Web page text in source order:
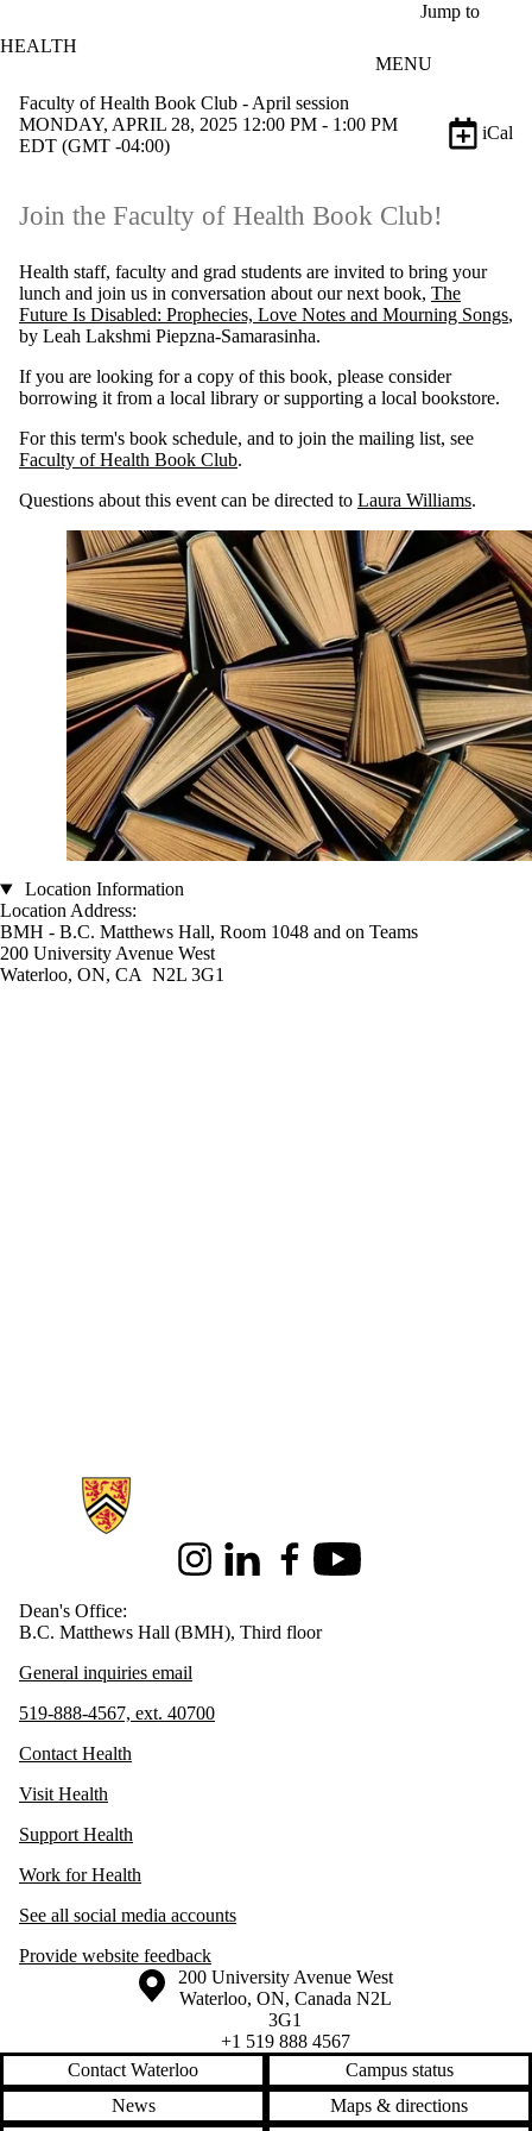
Jump to
HEALTH
MENU
Faculty of Health Book Club - April session
MONDAY, APRIL 28, 2025 12:00 PM - 1:00 PM
EDT (GMT -04:00)
iCal
Join the Faculty of Health Book Club!
Health staff, faculty and grad students are invited to bring your
lunch and join us in conversation about our next book, The
Future Is Disabled: Prophecies, Love Notes and Mourning Songs,
by Leah Lakshmi Piepzna-Samarasinha.
If you are looking for a copy of this book, please consider
borrowing it from a local library or supporting a local bookstore.
For this term's book schedule, and to join the mailing list, see
Faculty of Health Book Club.
Questions about this event can be directed to Laura Williams.
Location Information
Location Address:
BMH - B.C. Matthews Hall, Room 1048 and on Teams
200 University Avenue West
Waterloo, ON, CA N2L 3G1
Information about Health
InstagramLinkedInFacebookYoutube
Dean's Office:
B.C. Matthews Hall (BMH), Third floor
General inquiries email
519-888-4567, ext. 40700
Contact Health
Visit Health
Support Health
Work for Health
See all social media accounts
Provide website feedback
Information about the University of Waterloo
Campus map
200 University Avenue West
Waterloo, ON, Canada N2L
3G1
+1 519 888 4567
Contact Waterloo
Campus status
News
Maps & directions